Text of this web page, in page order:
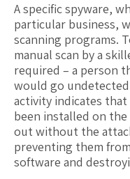
A specific spyware,
particular business,
scanning programs.
manual scan by a
required – a person
would go
activity indicates
been installed on
out without the
preventing them
software and